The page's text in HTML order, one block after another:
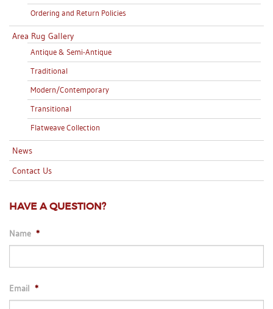
Ordering and Return Policies
Area Rug Gallery
Antique & Semi-Antique
Traditional
Modern/Contemporary
Transitional
Flatweave Collection
News
Contact Us
HAVE A QUESTION?
Name *
Email *